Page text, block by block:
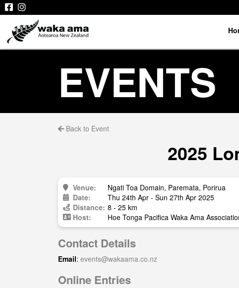
EVENTS
Back to Event
2025
Venue:
Ngati Toa Domain, Paremata, Porirua
Date:
Thu 24th Apr - Sun 27th Apr 2025
Distance: 8 - 25 km
Host:
Hoe Tonga Pacifica Waka Ama
Contact Details
Email: events@wakaama.co.nz
Online Entries